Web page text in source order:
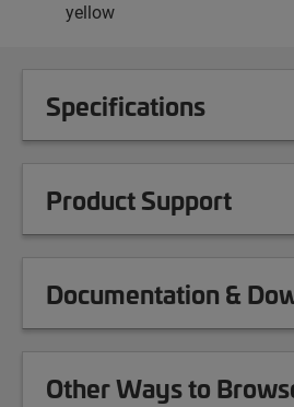
yellow
Specifications
Product Support
Documentation &
Other Ways to